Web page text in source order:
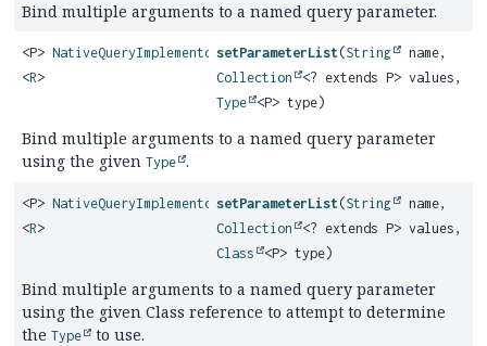
Bind multiple arguments to a named query parameter.
<P> NativeQueryImplementor
<R>
setParameterList (String
name,
Collection
<? extends P> values,
Type
<P> type)
Bind multiple arguments to a named query parameter
using the given Type .
<P> NativeQueryImplementor
<R>
setParameterList (String
name,
Collection
<? extends P> values,
Class
<P> type)
Bind multiple arguments to a named query parameter
using the given Class reference to attempt to determine
the Type to use.